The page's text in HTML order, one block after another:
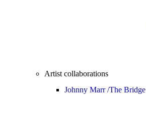
Artist collaborations
Johnny Marr /The Bridge